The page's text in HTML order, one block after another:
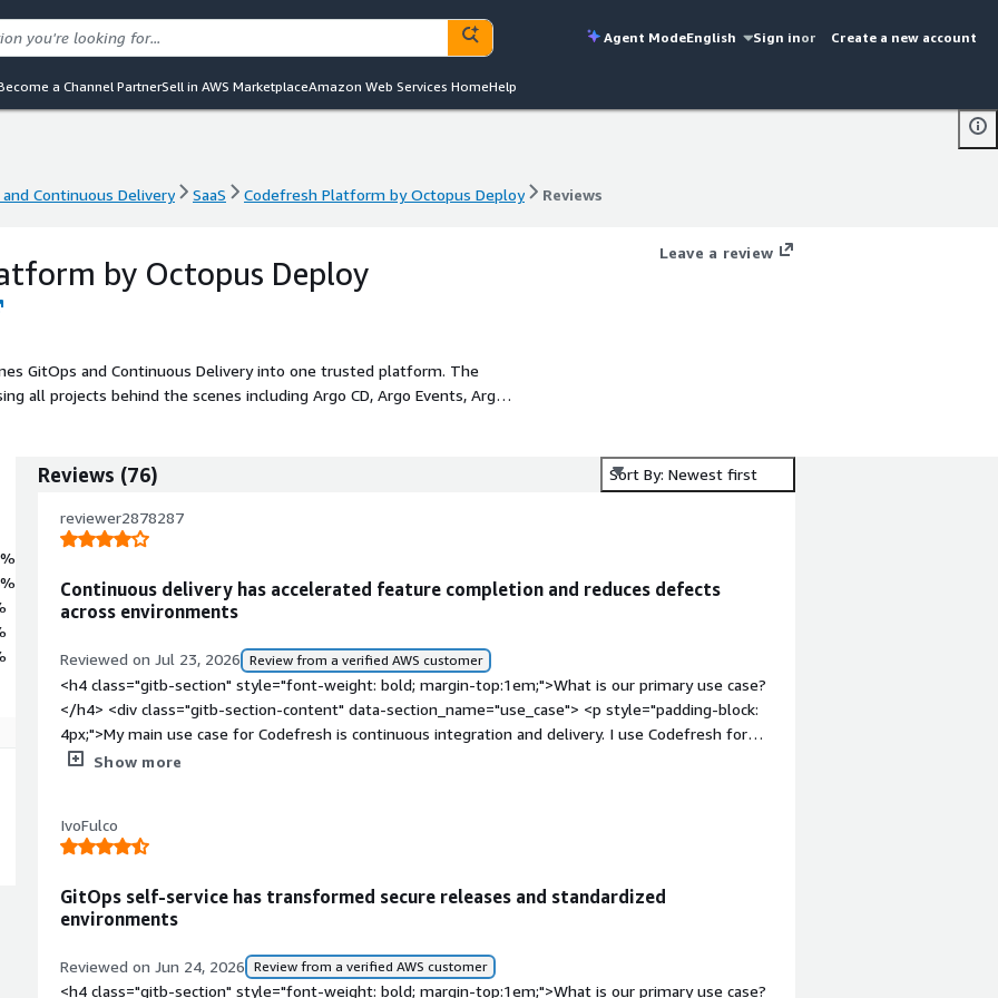
Agent ModeEnglish Sign inor Create a new account
a Channel PartnerSell in AWS MarketplaceAmazon Web Services HomeHelp
Continuous Delivery SaaS Codefresh Platform by Octopus Deploy Reviews
by Octopus Deploy
GitOps and Continuous Delivery into one trusted platform. The
all projects behind the scenes including Argo CD, Argo Events, Argo
needed by Enterprises such as security, maintainability,
Leave a review
Reviews (76) Sort By: Newest first
reviewer2878287
Continuous delivery has accelerated feature completion and reduces defects
across environments
Reviewed on Jul 23, 2026 Review from a verified AWS customer
<h4 class="gitb-section" style="font-weight: bold; margin-top:1em;">What is our primary use case?
</h4> <div class="gitb-section-content" data-section_name="use_case"> <p style="padding-block:
4px;">My main use case for Codefresh is continuous integration and delivery. I use Codefresh for
continuous integration and delivery in my workflow by using CI/CD pipelines to trigger builds for
section_name="valuable_features"> <p style="padding-block: 4px;">The best features Codefresh
offers are Git integration, a handy user interface, and integration with Kubernetes and Helm.</p> <p
help me in my day-to-day work because they enable me to deploy code quickly and move code
from different environments into production.</p> <p style="padding-block: 4px;">Codefresh has
positively impacted my organization by helping to deliver stories faster, minimizing defects, and
deploying code quickly while completing user stories in a shorter time.</p> </div> <h4 class="gitb-
Show more
IvoFulco
GitOps self-service has transformed secure releases and standardized
environments
Reviewed on Jun 24, 2026 Review from a verified AWS customer
<h4 class="gitb-section" style="font-weight: bold; margin-top:1em;">What is our primary use case?